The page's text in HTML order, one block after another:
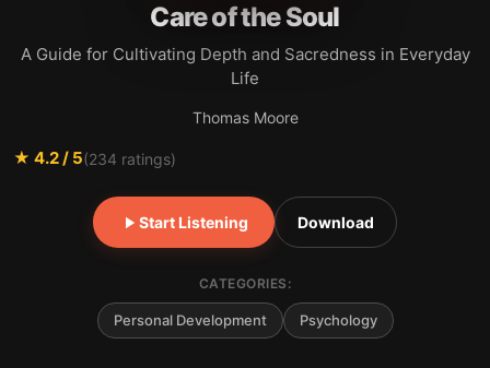
Care of the Soul
A Guide for Cultivating Depth and Sacredness in Everyday
Life
Thomas Moore
★ 4.2/ 5(234 ratings)
Start Listening Download
CATEGORIES:
Personal Development Psychology